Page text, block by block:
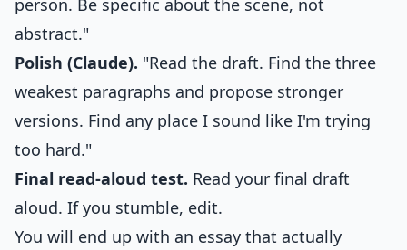
person. Be specific about the scene, not
abstract."
Polish (Claude). "Read the draft. Find the three
weakest paragraphs and propose stronger
versions. Find any place I sound like I'm trying
too hard."
Final read-aloud test. Read your final draft
aloud. If you stumble, edit.
You will end up with an essay that actually